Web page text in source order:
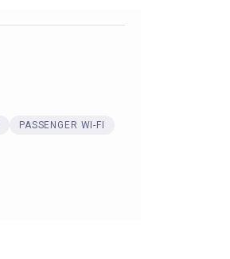
PASSENGER WI-FI